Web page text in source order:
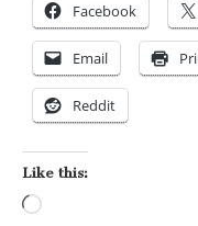
Facebook
Email
Reddit
Like this: